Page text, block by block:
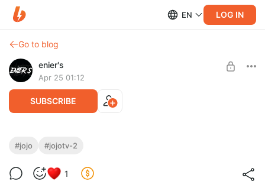
EN LOG IN
Go to blog
enier's
Apr 25 01:12
SUBSCRIBE
КИНО-стрим #6 "Невероятные
Типичный поХИХИтель
#jojo #jojotv-2
1